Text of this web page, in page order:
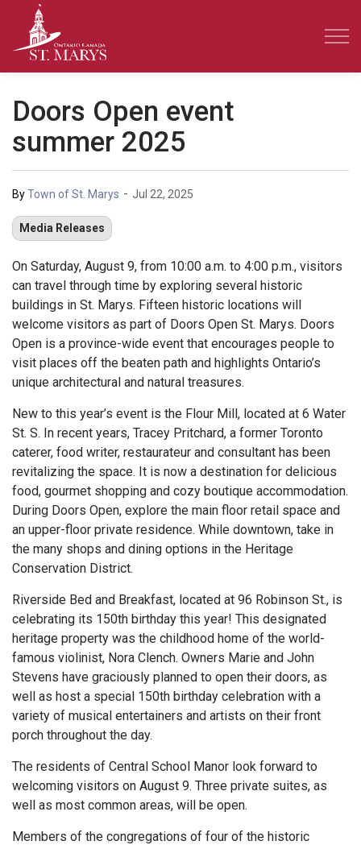
Doors Open event
summer 2025
ByTown of St. Marys - Jul 22, 2025
Media Releases
On Saturday, August 9, from 10:00 a.m. to 4:00 p.m., visitors
can travel through time by exploring several historic
buildings in St. Marys. Fifteen historic locations will
welcome visitors as part of Doors Open St. Marys. Doors
Open is a province-wide event that encourages people to
visit places off the beaten path and highlights Ontario’s
unique architectural and natural treasures.
New to this year’s event is the Flour Mill, located at 6 Water
St. S. In recent years, Tracey Pritchard, a former Toronto
caterer, food writer, restaurateur and consultant has been
revitalizing the space. It is now a destination for delicious
food, gourmet shopping and cozy boutique accommodation.
During Doors Open, explore the main floor retail space and
an upper-floor private residence. While downtown, take in
the many shops and dining options in the Heritage
Conservation District.
Riverside Bed and Breakfast, located at 96 Robinson St., is
celebrating its 150th birthday this year! This designated
heritage property was the childhood home of the world-
famous violinist, Nora Clench. Owners Marie and John
Stevens have graciously planned to open their doors, as
well as host a special 150th birthday celebration with a
variety of musical entertainers and artists on their front
porch throughout the day.
The residents of Central School Manor look forward to
welcoming visitors on August 9. Three private suites, as
well as most common areas, will be open.
Members of the congregations of four of the historic